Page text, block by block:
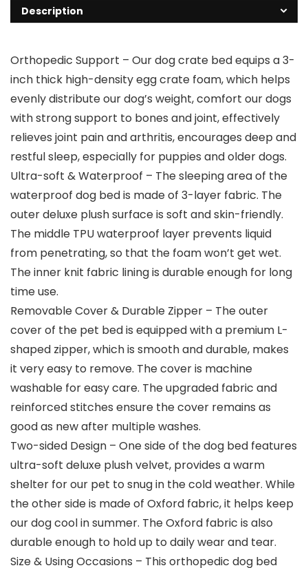
Description
Orthopedic Support – Our dog crate bed equips a 3-
inch thick high-density egg crate foam, which helps
evenly distribute our dog’s weight, comfort our dogs
with strong support to bones and joint, effectively
relieves joint pain and arthritis, encourages deep and
restful sleep, especially for puppies and older dogs.
Ultra-soft & Waterproof – The sleeping area of the
waterproof dog bed is made of 3-layer fabric. The
outer deluxe plush surface is soft and skin-friendly.
The middle TPU waterproof layer prevents liquid
from penetrating, so that the foam won’t get wet.
The inner knit fabric lining is durable enough for long
time use.
Removable Cover & Durable Zipper – The outer
cover of the pet bed is equipped with a premium L-
shaped zipper, which is smooth and durable, makes
it very easy to remove. The cover is machine
washable for easy care. The upgraded fabric and
reinforced stitches ensure the cover remains as
good as new after multiple washes.
Two-sided Design – One side of the dog bed features
ultra-soft deluxe plush velvet, provides a warm
shelter for our pet to snug in the cold weather. While
the other side is made of Oxford fabric, it helps keep
our dog cool in summer. The Oxford fabric is also
durable enough to hold up to daily wear and tear.
Size & Using Occasions – This orthopedic dog bed